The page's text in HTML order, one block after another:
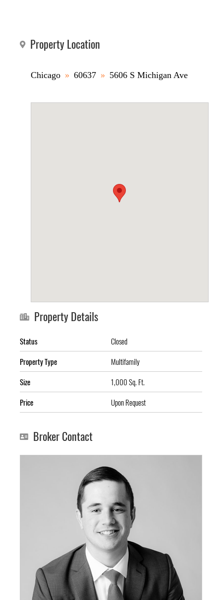
Property Location
Chicago » 60637 » 5606 S Michigan Ave
Property Details
Status
Closed
Property Type
Multifamily
Size
1,000 Sq. Ft.
Price
Upon Request
Broker Contact